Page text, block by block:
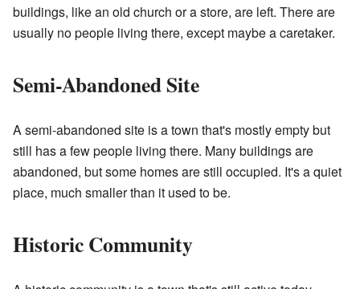
buildings, like an old church or a store, are left. There are
usually no people living there, except maybe a caretaker.
Semi-Abandoned Site
A semi-abandoned site is a town that's mostly empty but
still has a few people living there. Many buildings are
abandoned, but some homes are still occupied. It's a quiet
place, much smaller than it used to be.
Historic Community